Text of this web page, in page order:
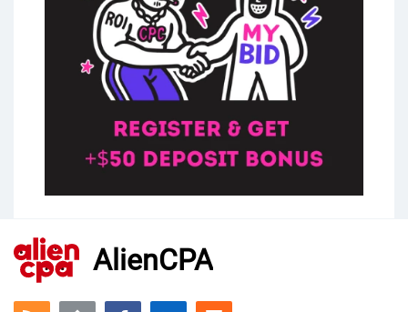
AlienCPA